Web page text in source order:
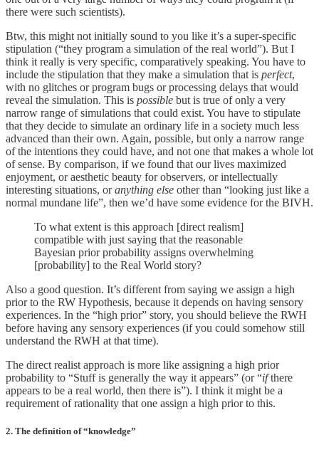
there were such scientists).
Btw, this might not initially sound to you like it’s a super-specific
stipulation (“they program a simulation of the real world”). But I
think it really is very specific, comparatively speaking. You have to
include the stipulation that they make a simulation that is perfect,
with no glitches or program bugs or processing delays that would
reveal the simulation. This is possible but is true of only a very
narrow range of simulations that could exist. You have to stipulate
that they decide to simulate an ordinary life in a society much less
advanced than their own. Again, possible, but only a narrow range
of the intentions they could have, and not one that makes a whole lot
of sense. By comparison, if we found that our lives maximized
enjoyment, or aesthetic beauty for observers, or intellectually
interesting situations, oranything else other than “looking just like a
normal mundane life”, then we’d have some evidence for the BIVH.
To what extent is this approach [direct realism]
compatible with just saying that the reasonable
Bayesian prior probability assigns overwhelming
[probability] to the Real World story?
Also a good question. It’s different from saying we assign a high
prior to the RW Hypothesis, because it depends on having sensory
experiences. In the “high prior” story, you should believe the RWH
before having any sensory experiences (if you could somehow still
understand the RWH at that time).
The direct realist approach is more like assigning a high prior
probability to “Stuff is generally the way it appears” (or “ifthere
appears to be a real world, then there is”). I think it might be a
requirement of rationality that one assign a high prior to this.
2. The definition of “knowledge”